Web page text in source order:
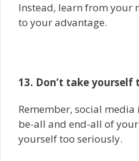
Instead, learn from your
to your advantage.
13. Don’t take yourself
Remember, social media
be-all and end-all of your
yourself too seriously.